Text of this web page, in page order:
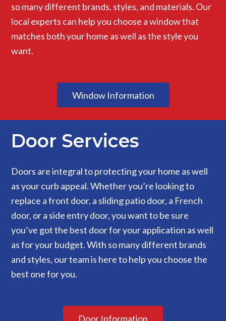
so many different brands, styles, and materials. Our
local experts can help you choose a window that
matches both your home as well as the style you
want.
Window Information
Door Services
Doors are integral to protecting your home as well
as your curb appeal. Whether you’re looking to
replace a front door, a sliding patio door, a French
door, or a side entry door, you want to be sure
you’ve got the best door for your application as well
as for your budget. With so many different brands
and styles, our team is here to help you choose the
best one for you.
Door Information